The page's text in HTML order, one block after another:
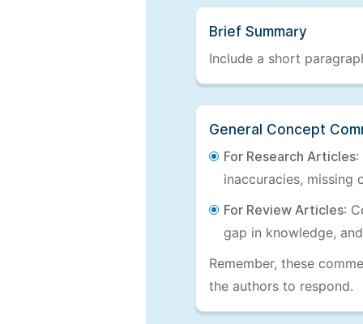
Brief Summary
Include a short
General Concept
For Research Articles:
inaccuracies, missing
For Review Articles:
gap in knowledge,
Remember, these
the authors to respond.